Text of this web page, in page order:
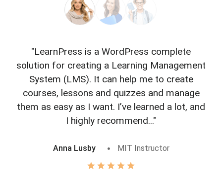
"LearnPress is a WordPress complete
solution for creating a Learning Management
System (LMS). It can help me to create
courses, lessons and quizzes and manage
them as easy as I want. I’ve learned a lot, and
I highly recommend..."
Anna Lusby MIT Instructor